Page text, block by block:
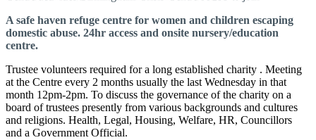
A safe haven refuge centre for women and children escaping
domestic abuse. 24hr access and onsite nursery/education
centre.
Trustee volunteers required for a long established charity . Meeting
at the Centre every 2 months usually the last Wednesday in that
month 12pm-2pm. To discuss the governance of the charity on a
board of trustees presently from various backgrounds and cultures
and religions. Health, Legal, Housing, Welfare, HR, Councillors
and a Government Official.